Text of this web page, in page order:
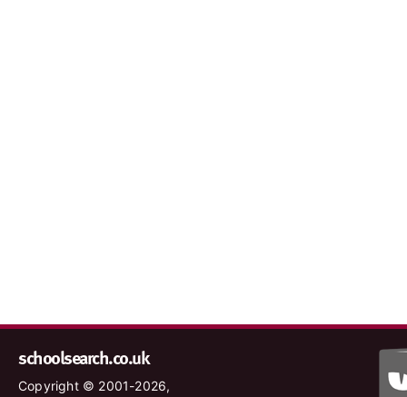
schoolsearch.co.uk
Copyright © 2001-2026,